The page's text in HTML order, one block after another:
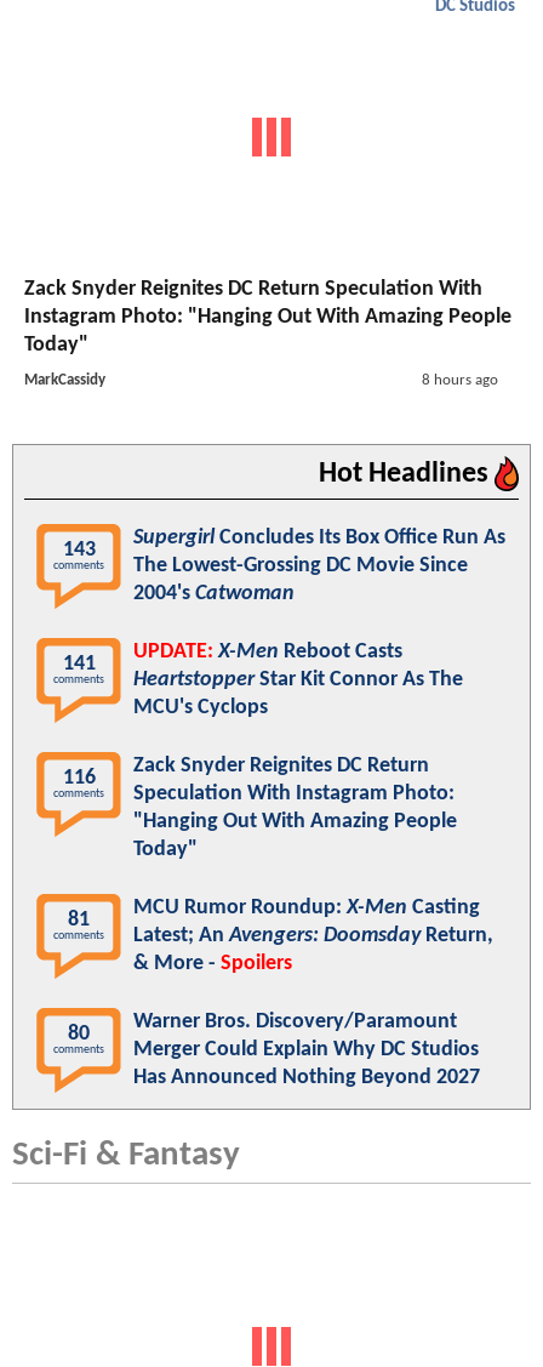
DC Studios
Zack Snyder Reignites DC Return Speculation With
Instagram Photo: "Hanging Out With Amazing People
Today"
MarkCassidy 8 hours ago
Hot Headlines
143
comments
SupergirlConcludes Its Box Office Run As
The Lowest-Grossing DC Movie Since
2004's Catwoman
141
comments
UPDATE: X-Men Reboot Casts
HeartstopperStar Kit Connor As The
MCU's Cyclops
116
comments
Zack Snyder Reignites DC Return
Speculation With Instagram Photo:
"Hanging Out With Amazing People
Today"
81
comments
MCU Rumor Roundup:X-Men Casting
Latest; AnAvengers: DoomsdayReturn,
& More - Spoilers
80
comments
Warner Bros. Discovery/Paramount
Merger Could Explain Why DC Studios
Has Announced Nothing Beyond 2027
Sci-Fi & Fantasy